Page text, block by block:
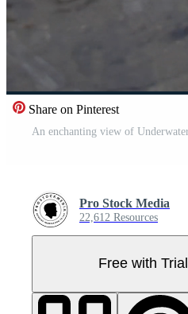
Share on Pinterest
Pro Stock Media
22,612 Resources
Free with Trial